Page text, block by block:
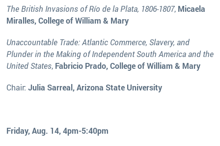
The British Invasions of Río de la Plata, 1806-1807, Micaela
Miralles, College of William & Mary
Unaccountable Trade: Atlantic Commerce, Slavery, and
Plunder in the Making of Independent South America and the
United States, Fabricio Prado, College of William & Mary
Chair: Julia Sarreal, Arizona State University
Friday, Aug. 14, 4pm-5:40pm